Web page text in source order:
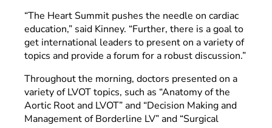
“The Heart Summit pushes the needle on cardiac
education,” said Kinney. “Further, there is a goal to
get international leaders to present on a variety of
topics and provide a forum for a robust discussion.”
Throughout the morning, doctors presented on a
variety of LVOT topics, such as “Anatomy of the
Aortic Root and LVOT” and “Decision Making and
Management of Borderline LV” and “Surgical